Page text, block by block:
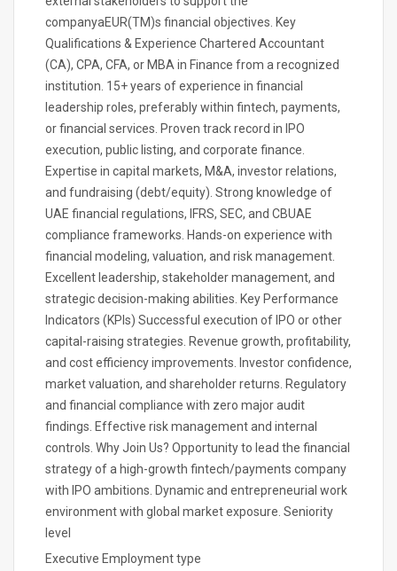
companyaEUR(TM)s financial objectives. Key
Qualifications & Experience Chartered Accountant
(CA), CPA, CFA, or MBA in Finance from a recognized
institution. 15+ years of experience in financial
leadership roles, preferably within fintech, payments,
or financial services. Proven track record in IPO
execution, public listing, and corporate finance.
Expertise in capital markets, M&A, investor relations,
and fundraising (debt/equity). Strong knowledge of
UAE financial regulations, IFRS, SEC, and CBUAE
compliance frameworks. Hands-on experience with
financial modeling, valuation, and risk management.
Excellent leadership, stakeholder management, and
strategic decision-making abilities. Key Performance
Indicators (KPIs) Successful execution of IPO or other
capital-raising strategies. Revenue growth, profitability,
and cost efficiency improvements. Investor confidence,
market valuation, and shareholder returns. Regulatory
and financial compliance with zero major audit
findings. Effective risk management and internal
controls. Why Join Us? Opportunity to lead the financial
strategy of a high-growth fintech/payments company
with IPO ambitions. Dynamic and entrepreneurial work
environment with global market exposure. Seniority
level
Executive Employment type